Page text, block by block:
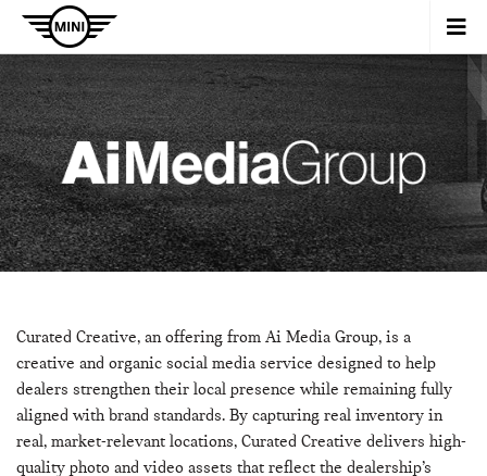
Curated Creative, an offering from Ai Media Group, is a
creative and organic social media service designed to help
dealers strengthen their local presence while remaining fully
aligned with brand standards. By capturing real inventory in
real, market-relevant locations, Curated Creative delivers high-
quality photo and video assets that reflect the dealership’s